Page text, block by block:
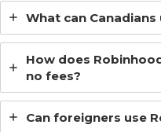
What can
How does
no fees?
Can foreigners use